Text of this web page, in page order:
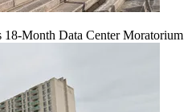
Month Data Center Moratorium